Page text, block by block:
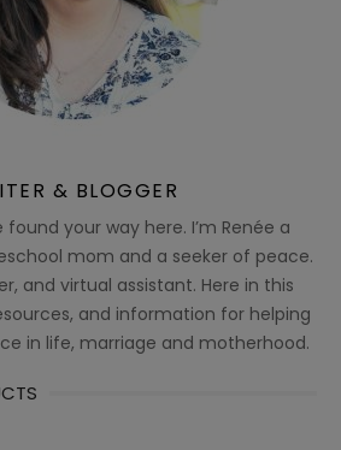
& BLOGGER
found your way here. I’m Renée a
mom and a seeker of peace.
and virtual assistant. Here in this
and information for helping
in life, marriage and motherhood.